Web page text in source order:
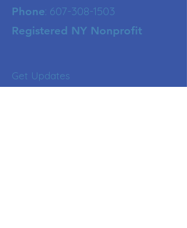
Phone: 607-308-1503
Registered NY Nonprofit
Get Updates